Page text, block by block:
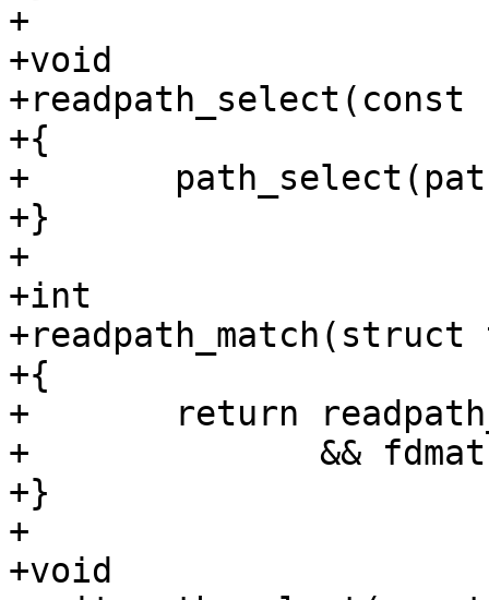
+
+void
+{
+	path_select(path, &readpath_set);
+}
+
+int
+{
+	return readpath_set.paths_selected != NULL
+	       && fdmatch(tcp, fd, &readpath_set);
+}
+
+void